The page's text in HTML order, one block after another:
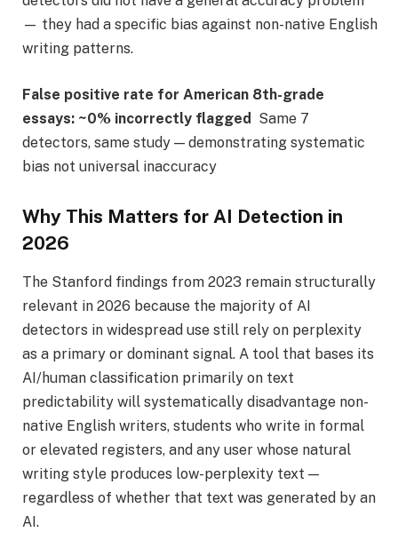
— they had a specific bias against non-native English
writing patterns.
False positive rate for American 8th-grade
essays: ~0% incorrectly flagged Same 7
detectors, same study — demonstrating systematic
bias not universal inaccuracy
Why This Matters for AI Detection in
2026
The Stanford findings from 2023 remain structurally
relevant in 2026 because the majority of AI
detectors in widespread use still rely on perplexity
as a primary or dominant signal. A tool that bases its
AI/human classification primarily on text
predictability will systematically disadvantage non-
native English writers, students who write in formal
or elevated registers, and any user whose natural
writing style produces low-perplexity text —
regardless of whether that text was generated by an
AI.